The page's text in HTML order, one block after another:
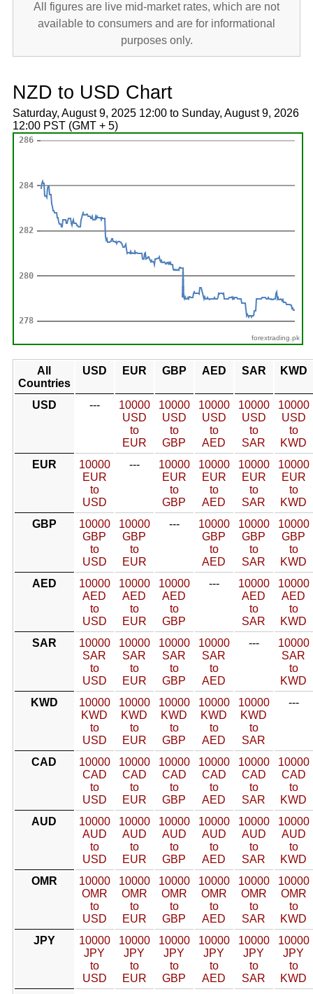
All figures are live mid-market rates, which are not
available to consumers and are for informational
purposes only.
NZD to USD Chart
Saturday, August 9, 2025 12:00 to Sunday, August 9, 2026
12:00 PST (GMT + 5)
forextrading.pk
All
Countries
USD EUR GBP AED SAR KWD
USD ---
10000
USD
to
EUR
10000
USD
to
GBP
10000
USD
to
AED
10000
USD
to
SAR
10000
USD
to
KWD
EUR
10000
EUR
to
USD
---
10000
EUR
to
GBP
10000
EUR
to
AED
10000
EUR
to
SAR
10000
EUR
to
KWD
GBP
10000
GBP
to
USD
10000
GBP
to
EUR
---
10000
GBP
to
AED
10000
GBP
to
SAR
10000
GBP
to
KWD
AED
10000
AED
to
USD
10000
AED
to
EUR
10000
AED
to
GBP
---
10000
AED
to
SAR
10000
AED
to
KWD
SAR
10000
SAR
to
USD
10000
SAR
to
EUR
10000
SAR
to
GBP
10000
SAR
to
AED
---
10000
SAR
to
KWD
KWD
10000
KWD
to
USD
10000
KWD
to
EUR
10000
KWD
to
GBP
10000
KWD
to
AED
10000
KWD
to
SAR
---
CAD
10000
CAD
to
USD
10000
CAD
to
EUR
10000
CAD
to
GBP
10000
CAD
to
AED
10000
CAD
to
SAR
10000
CAD
to
KWD
AUD
10000
AUD
to
USD
10000
AUD
to
EUR
10000
AUD
to
GBP
10000
AUD
to
AED
10000
AUD
to
SAR
10000
AUD
to
KWD
OMR
10000
OMR
to
USD
10000
OMR
to
EUR
10000
OMR
to
GBP
10000
OMR
to
AED
10000
OMR
to
SAR
10000
OMR
to
KWD
JPY
10000
JPY
to
USD
10000
JPY
to
EUR
10000
JPY
to
GBP
10000
JPY
to
AED
10000
JPY
to
SAR
10000
JPY
to
KWD